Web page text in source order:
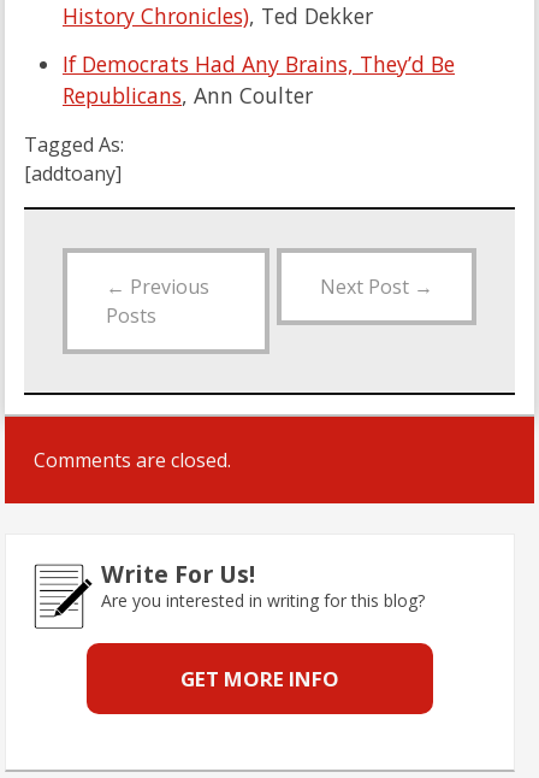
History Chronicles), Ted Dekker
If Democrats Had Any Brains, They’d Be
Republicans, Ann Coulter
Tagged As:
[addtoany]
← Previous
Posts
Next Post →
Comments are closed.
Write For Us!
Are you interested in writing for this blog?
GET MORE INFO